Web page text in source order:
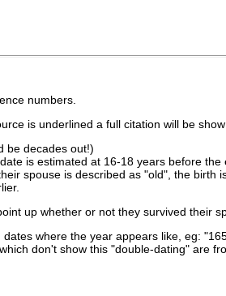
numbers.
is underlined a full citation will be
be decades out!)
is estimated at 16-18 years before the
spouse is described as "old", the
up whether or not they survived their
where the year appears like, eg:
don't show this "double-dating" are